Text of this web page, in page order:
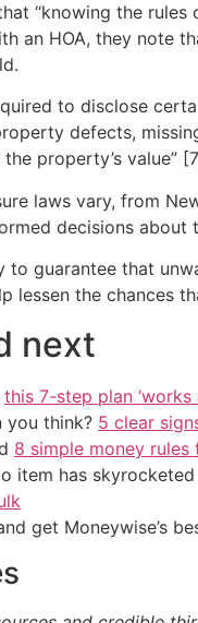
“knowing the
an HOA, they note
to disclose
defects,
property’s value”
laws vary, from
decisions about
to guarantee that
lessen the
next
this 7-step plan
you think? 5 clear
8 simple money
item has
get Moneywise’s